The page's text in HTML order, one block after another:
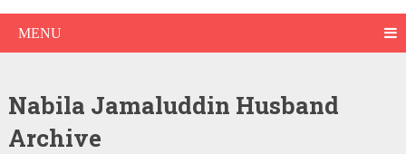
MENU
Nabila Jamaluddin Husband
Archive